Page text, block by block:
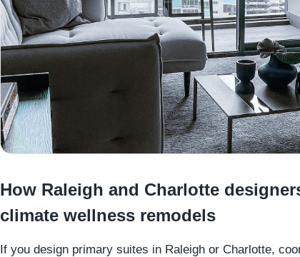
How Raleigh and Charlotte
climate wellness remodels
If you design primary suites in Raleigh or Charlotte,